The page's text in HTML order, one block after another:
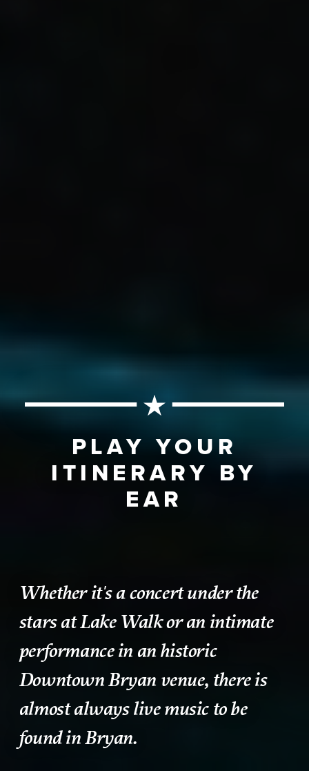
PLAY YOUR
ITINERARY BY
EAR
Whether it's a concert under the
stars at Lake Walk or an intimate
performance in an historic
Downtown Bryan venue, there is
almost always live music to be
found in Bryan.